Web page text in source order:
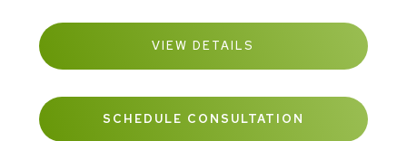
VIEW DETAILS
SCHEDULE CONSULTATION